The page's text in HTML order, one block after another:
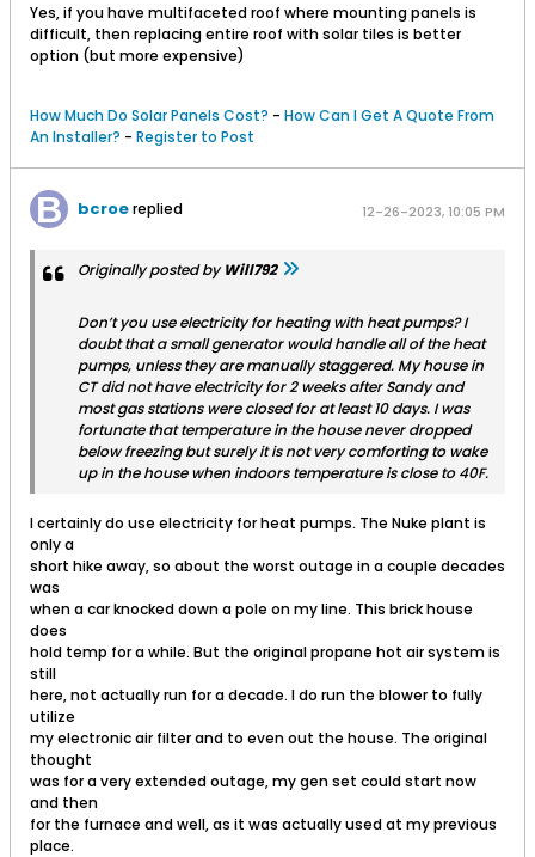
Yes, if you have multifaceted roof where mounting panels is
difficult, then replacing entire roof with solar tiles is better
option (but more expensive)
How Much Do Solar Panels Cost? - How Can I Get A Quote From
An Installer? - Register to Post
bcroereplied 12-26-2023, 10:05 PM
Originally posted byWill792
Don’t you use electricity for heating with heat pumps? I
doubt that a small generator would handle all of the heat
pumps, unless they are manually staggered. My house in
CT did not have electricity for 2 weeks after Sandy and
most gas stations were closed for at least 10 days. I was
fortunate that temperature in the house never dropped
below freezing but surely it is not very comforting to wake
up in the house when indoors temperature is close to 40F.
I certainly do use electricity for heat pumps. The Nuke plant is
only a
short hike away, so about the worst outage in a couple decades
was
when a car knocked down a pole on my line. This brick house
does
hold temp for a while. But the original propane hot air system is
still
here, not actually run for a decade. I do run the blower to fully
utilize
my electronic air filter and to even out the house. The original
thought
was for a very extended outage, my gen set could start now
and then
for the furnace and well, as it was actually used at my previous
place.